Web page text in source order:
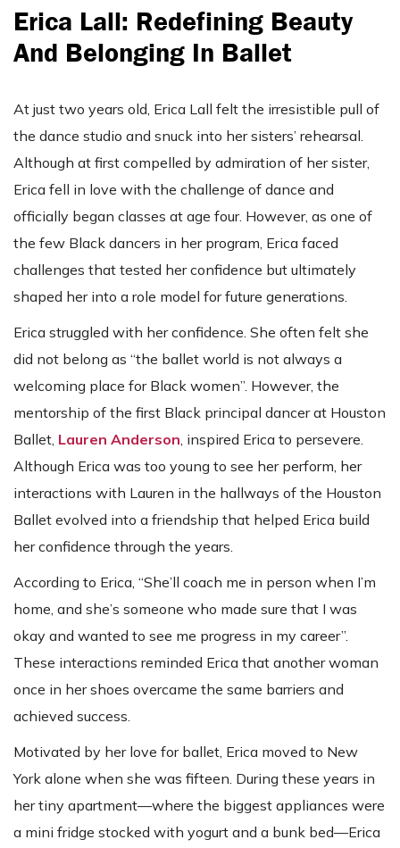
Erica Lall: Redefining Beauty
And Belonging In Ballet
At just two years old, Erica Lall felt the irresistible pull of
the dance studio and snuck into her sisters’ rehearsal.
Although at first compelled by admiration of her sister,
Erica fell in love with the challenge of dance and
officially began classes at age four. However, as one of
the few Black dancers in her program, Erica faced
challenges that tested her confidence but ultimately
shaped her into a role model for future generations.
Erica struggled with her confidence. She often felt she
did not belong as “the ballet world is not always a
welcoming place for Black women”. However, the
mentorship of the first Black principal dancer at Houston
Ballet, Lauren Anderson , inspired Erica to persevere.
Although Erica was too young to see her perform, her
interactions with Lauren in the hallways of the Houston
Ballet evolved into a friendship that helped Erica build
her confidence through the years.
According to Erica, “She’ll coach me in person when I’m
home, and she’s someone who made sure that I was
okay and wanted to see me progress in my career”.
These interactions reminded Erica that another woman
once in her shoes overcame the same barriers and
achieved success.
Motivated by her love for ballet, Erica moved to New
York alone when she was fifteen. During these years in
her tiny apartment—where the biggest appliances were
a mini fridge stocked with yogurt and a bunk bed—Erica